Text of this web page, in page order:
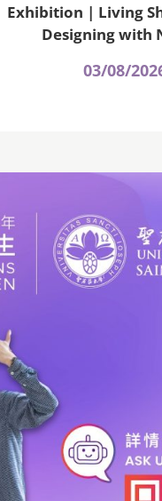
Exhibition | Living
Designing with
03/08/